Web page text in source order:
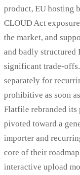
product, EU hosting
CLOUD Act
the market, and
and badly structured
significant trade-offs.
separately for
prohibitive as soon
Flatfile rebranded its
pivoted toward a
importer and
core of their
interactive upload